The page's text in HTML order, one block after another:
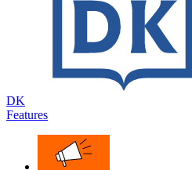
DK
Features